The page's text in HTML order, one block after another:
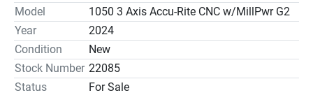
help of authorized Willis machine tool dealers and direct
salespeople.
Model
1050 3 Axis Accu-Rite CNC w/MillPwr G2
Year
2024
Condition
New
Stock Number 22085
Status
For Sale